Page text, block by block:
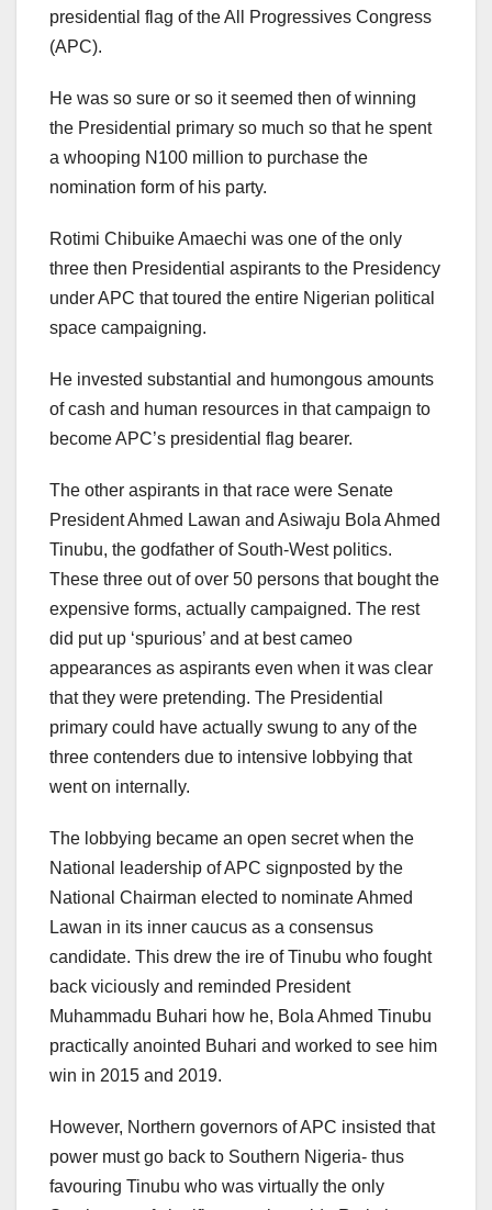
presidential flag of the All Progressives Congress
(APC).
He was so sure or so it seemed then of winning
the Presidential primary so much so that he spent
a whooping N100 million to purchase the
nomination form of his party.
Rotimi Chibuike Amaechi was one of the only
three then Presidential aspirants to the Presidency
under APC that toured the entire Nigerian political
space campaigning.
He invested substantial and humongous amounts
of cash and human resources in that campaign to
become APC’s presidential flag bearer.
The other aspirants in that race were Senate
President Ahmed Lawan and Asiwaju Bola Ahmed
Tinubu, the godfather of South-West politics.
These three out of over 50 persons that bought the
expensive forms, actually campaigned. The rest
did put up ‘spurious’ and at best cameo
appearances as aspirants even when it was clear
that they were pretending. The Presidential
primary could have actually swung to any of the
three contenders due to intensive lobbying that
went on internally.
The lobbying became an open secret when the
National leadership of APC signposted by the
National Chairman elected to nominate Ahmed
Lawan in its inner caucus as a consensus
candidate. This drew the ire of Tinubu who fought
back viciously and reminded President
Muhammadu Buhari how he, Bola Ahmed Tinubu
practically anointed Buhari and worked to see him
win in 2015 and 2019.
However, Northern governors of APC insisted that
power must go back to Southern Nigeria- thus
favouring Tinubu who was virtually the only